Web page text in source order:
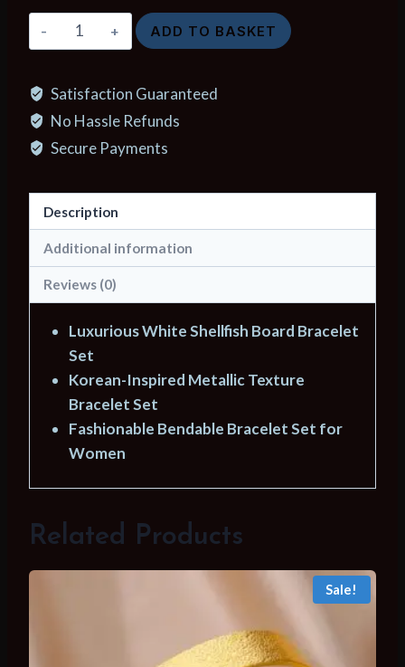
through
₨ 1,078
Korea
Light
White
Shellfis
Board
Bend
Metallic
Texture
Bracelets
Set
Women
Fashion
Jewelry
Gifts
Wholesale
quantity
ADD TO BASKET
Satisfaction Guaranteed
No Hassle Refunds
Secure Payments
Description
Additional information
Reviews (0)
Luxurious White Shellfish Board Bracelet
Set
Korean-Inspired Metallic Texture
Bracelet Set
Fashionable Bendable Bracelet Set for
Women
Related Products
Sale!